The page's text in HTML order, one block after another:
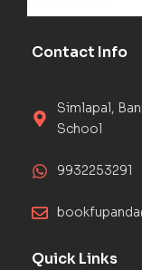
Contact Info
Simlapal,
School
9932253291
Quick Links